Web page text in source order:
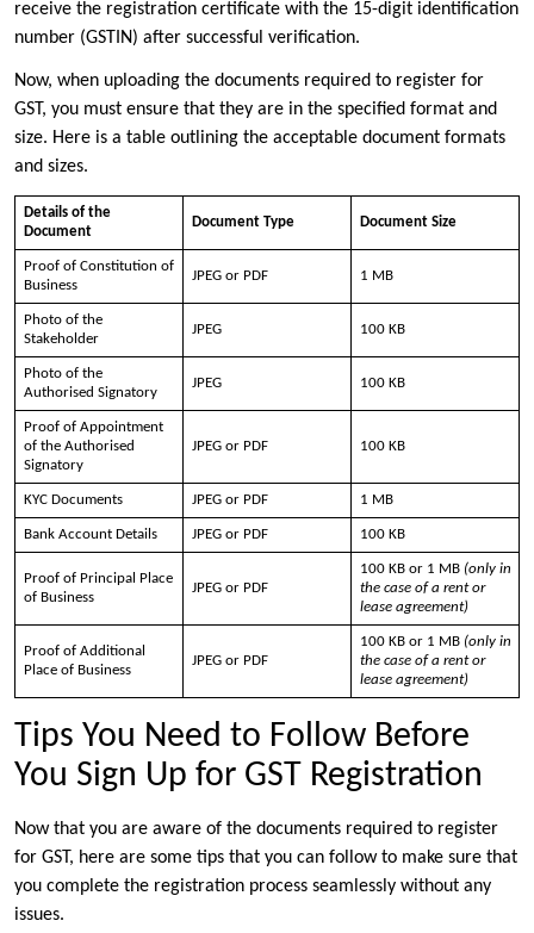
receive the registration certificate with the 15-digit identification
number (GSTIN) after successful verification.
Now, when uploading the documents required to register for
GST, you must ensure that they are in the specified format and
size. Here is a table outlining the acceptable document formats
and sizes.
Details of the
Document
Document Type Document Size
Proof of Constitution of
Business
JPEG or PDF 1 MB
Photo of the
Stakeholder
JPEG 100 KB
Photo of the
Authorised Signatory
JPEG 100 KB
Proof of Appointment
of the Authorised
Signatory
JPEG or PDF 100 KB
KYC Documents JPEG or PDF 1 MB
Bank Account Details JPEG or PDF 100 KB
Proof of Principal Place
of Business
JPEG or PDF
100 KB or 1 MB (only in
the case of a rent or
lease agreement)
Proof of Additional
Place of Business
JPEG or PDF
100 KB or 1 MB (only in
the case of a rent or
lease agreement)
Tips You Need to Follow Before
You Sign Up for GST Registration
Now that you are aware of the documents required to register
for GST, here are some tips that you can follow to make sure that
you complete the registration process seamlessly without any
issues.